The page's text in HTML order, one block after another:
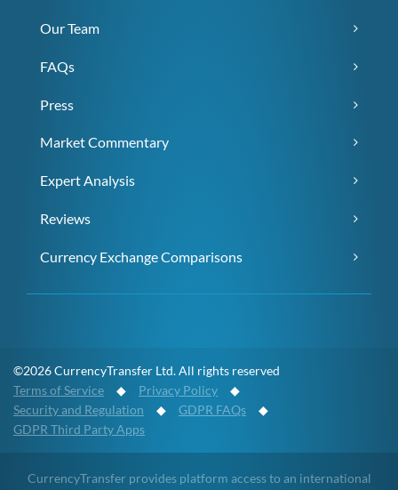
Our Team
FAQs
Press
Market Commentary
Expert Analysis
Reviews
Currency Exchange Comparisons
©2026 CurrencyTransfer Ltd. All rights reserved
Terms of Service ◆ Privacy Policy ◆
Security and Regulation ◆ GDPR FAQs ◆
GDPR Third Party Apps
CurrencyTransfer provides platform access to an international